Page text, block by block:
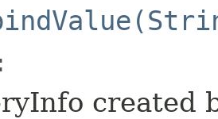
created